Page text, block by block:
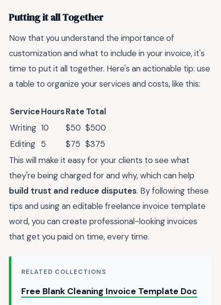
Putting it all Together
Now that you understand the importance of
customization and what to include in your invoice, it's
time to put it all together. Here's an actionable tip: use
a table to organize your services and costs, like this:
ServiceHoursRateTotal
Writing 10 $50 $500
Editing 5 $75 $375
This will make it easy for your clients to see what
they're being charged for and why, which can help
build trust and reduce disputes. By following these
tips and using an editable freelance invoice template
word, you can create professional-looking invoices
that get you paid on time, every time.
RELATED COLLECTIONS
Free Blank Cleaning Invoice Template Doc